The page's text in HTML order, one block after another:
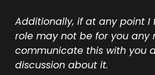
Additionally, if at any point I
role may not be for you any
communicate this with you
discussion about it.